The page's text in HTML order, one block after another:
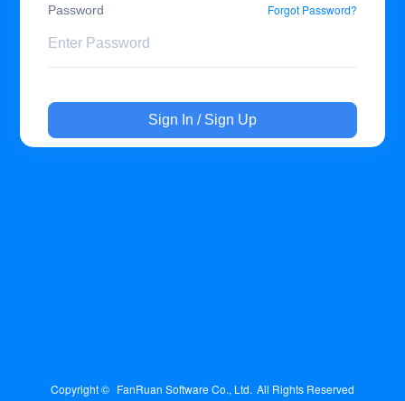
Password Forgot Password?
Sign In / Sign Up
Copyright © FanRuan Software Co., Ltd. All Rights Reserved